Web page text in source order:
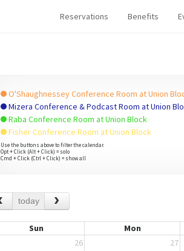
Reservations Benefits
O'Shaughnessey Conference Room at Union
Mizera Conference & Podcast Room at Union
Raba Conference Room at Union Block
Fisher Conference Room at Union Block
Use the buttons above to filter the calendar.
Opt + Click (Alt + Click) = solo
Cmd + Click (Ctrl + Click) = show all
today
Sun Mon
26
27